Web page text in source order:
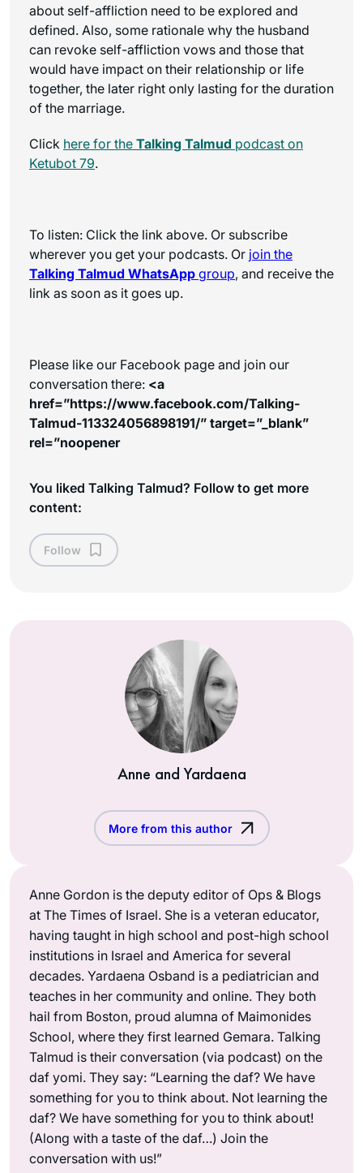
about self-affliction need to be explored and
defined. Also, some rationale why the husband
can revoke self-affliction vows and those that
would have impact on their relationship or life
together, the later right only lasting for the duration
of the marriage.
Click here for the Talking Talmud podcast on
Ketubot 79.
To listen: Click the link above. Or subscribe
wherever you get your podcasts. Or join the
Talking Talmud WhatsApp group, and receive the
link as soon as it goes up.
Please like our Facebook page and join our
conversation there: <a
href=”https://www.facebook.com/Talking-
Talmud-113324056898191/” target=”_blank”
rel=”noopener
You liked Talking Talmud? Follow to get more
content:
Follow
Anne and Yardaena
More from this author
Anne Gordon is the deputy editor of Ops & Blogs
at The Times of Israel. She is a veteran educator,
having taught in high school and post-high school
institutions in Israel and America for several
decades. Yardaena Osband is a pediatrician and
teaches in her community and online. They both
hail from Boston, proud alumna of Maimonides
School, where they first learned Gemara. Talking
Talmud is their conversation (via podcast) on the
daf yomi. They say: “Learning the daf? We have
something for you to think about. Not learning the
daf? We have something for you to think about!
(Along with a taste of the daf…) Join the
conversation with us!”